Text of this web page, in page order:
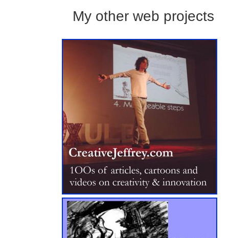
My other web projects